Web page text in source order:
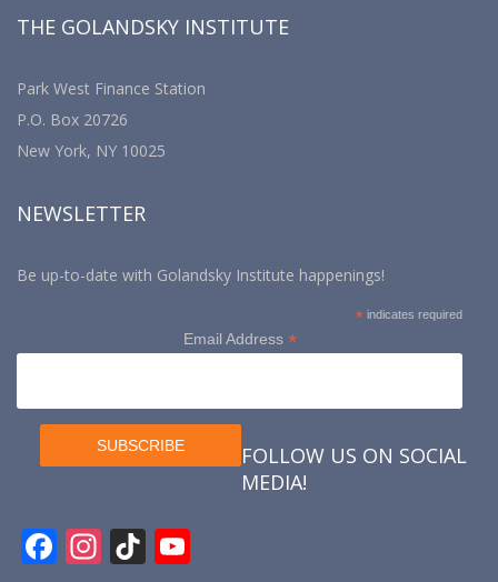
THE GOLANDSKY INSTITUTE
Park West Finance Station
P.O. Box 20726
New York, NY 10025
NEWSLETTER
Be up-to-date with Golandsky Institute happenings!
* indicates required
Email Address *
FOLLOW US ON SOCIAL
MEDIA!
F In Ti